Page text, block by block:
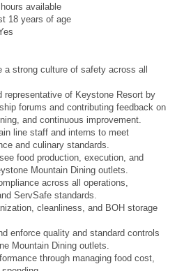
available
18 years of age
a strong culture of safety across all
representative of Keystone Resort by
forums and contributing feedback on
and continuous improvement.
line staff and interns to meet
and culinary standards.
food production, execution, and
Mountain Dining outlets.
across all operations,
ServSafe standards.
cleanliness, and BOH storage
enforce quality and standard controls
Mountain Dining outlets.
through managing food cost,